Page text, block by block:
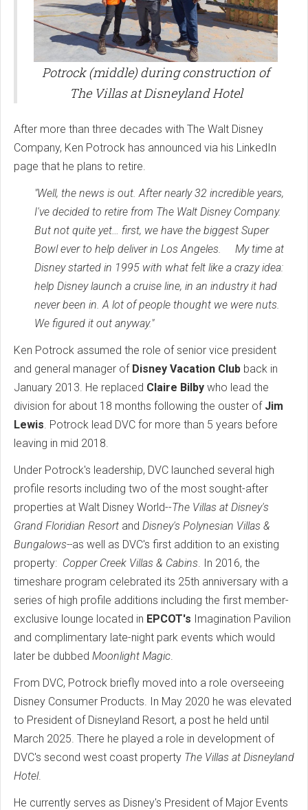
Potrock (middle) during construction of
The Villas at Disneyland Hotel
After more than three decades with The Walt Disney
Company, Ken Potrock has announced via his LinkedIn
page that he plans to retire.
"Well, the news is out. After nearly 32 incredible years,
I've decided to retire from The Walt Disney Company.
But not quite yet… first, we have the biggest Super
Bowl ever to help deliver in Los Angeles. My time at
Disney started in 1995 with what felt like a crazy idea:
help Disney launch a cruise line, in an industry it had
never been in. A lot of people thought we were nuts.
We figured it out anyway."
Ken Potrock assumed the role of senior vice president
and general manager of Disney Vacation Club back in
January 2013. He replaced Claire Bilby who lead the
division for about 18 months following the ouster of Jim
Lewis . Potrock lead DVC for more than 5 years before
leaving in mid 2018.
Under Potrock's leadership, DVC launched several high
profile resorts including two of the most sought-after
properties at Walt Disney World--The Villas at Disney's
Grand Floridian Resort and Disney's Polynesian Villas &
Bungalows--as well as DVC's first addition to an existing
property: Copper Creek Villas & Cabins . In 2016, the
timeshare program celebrated its 25th anniversary with a
series of high profile additions including the first member-
exclusive lounge located in EPCOT's Imagination Pavilion
and complimentary late-night park events which would
later be dubbed Moonlight Magic
From DVC, Potrock briefly moved into a role overseeing
Disney Consumer Products. In May 2020 he was elevated
to President of Disneyland Resort, a post he held until
March 2025. There he played a role in development of
DVC's second west coast property The Villas at Disneyland
Hotel.
He currently serves as Disney's President of Major Events